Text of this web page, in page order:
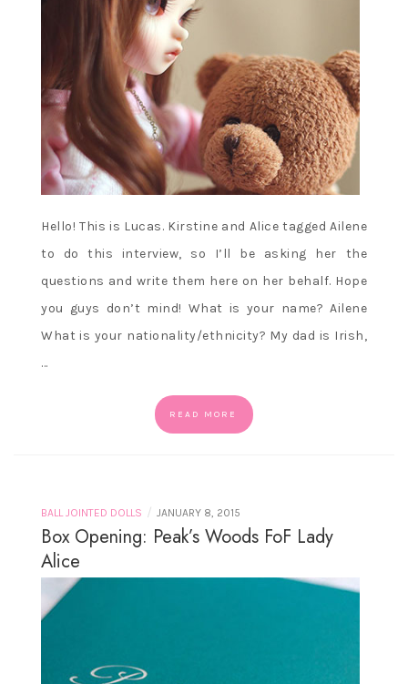
Hello! This is Lucas. Kirstine and Alice tagged Ailene
to do this interview, so I’ll be asking her the
questions and write them here on her behalf. Hope
you guys don’t mind! What is your name? Ailene
What is your nationality/ethnicity? My dad is Irish,
…
READ MORE
BALL JOINTED DOLLS / JANUARY 8, 2015
Box Opening: Peak’s Woods FoF Lady
Alice